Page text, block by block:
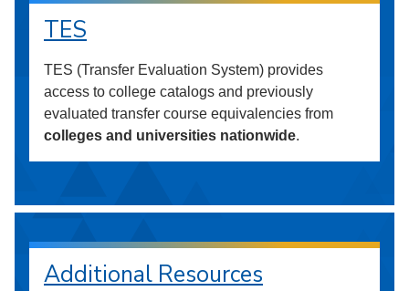
TES
TES (Transfer Evaluation System) provides
access to college catalogs and previously
evaluated transfer course equivalencies from
colleges and universities nationwide.
Additional Resources